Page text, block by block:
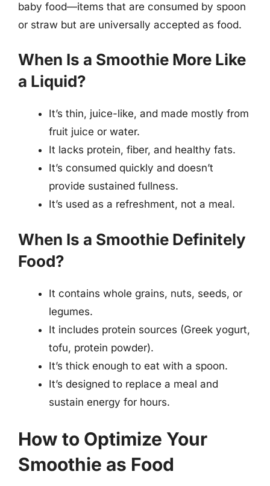
baby food—items that are consumed by spoon
or straw but are universally accepted as food.
When Is a Smoothie More Like
a Liquid?
It’s thin, juice-like, and made mostly from
fruit juice or water.
It lacks protein, fiber, and healthy fats.
It’s consumed quickly and doesn’t
provide sustained fullness.
It’s used as a refreshment, not a meal.
When Is a Smoothie Definitely
Food?
It contains whole grains, nuts, seeds, or
legumes.
It includes protein sources (Greek yogurt,
tofu, protein powder).
It’s thick enough to eat with a spoon.
It’s designed to replace a meal and
sustain energy for hours.
How to Optimize Your
Smoothie as Food